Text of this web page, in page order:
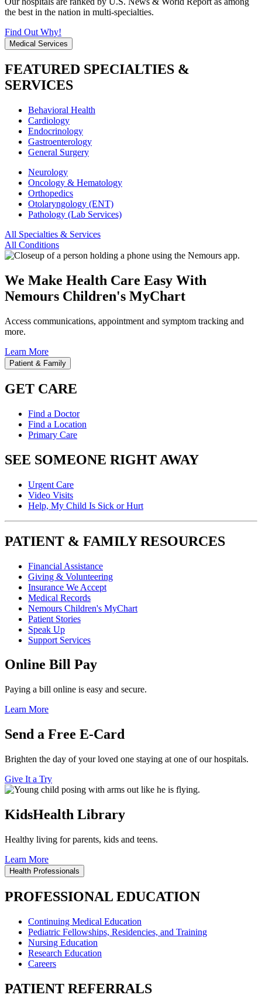
the best in the nation in multi-specialties.
Find Out Why!
Medical Services
FEATURED SPECIALTIES &
SERVICES
Behavioral Health
Cardiology
Endocrinology
Gastroenterology
General Surgery
Neurology
Oncology & Hematology
Orthopedics
Otolaryngology (ENT)
Pathology (Lab Services)
All Specialties & Services
All Conditions
We Make Health Care Easy With
Nemours Children's MyChart
Access communications, appointment and symptom tracking and
more.
Learn More
Patient & Family
GET CARE
Find a Doctor
Find a Location
Primary Care
SEE SOMEONE RIGHT AWAY
Urgent Care
Video Visits
Help, My Child Is Sick or Hurt
PATIENT & FAMILY RESOURCES
Financial Assistance
Giving & Volunteering
Insurance We Accept
Medical Records
Nemours Children's MyChart
Patient Stories
Speak Up
Support Services
Online Bill Pay
Paying a bill online is easy and secure.
Learn More
Send a Free E-Card
Brighten the day of your loved one staying at one of our hospitals.
Give It a Try
KidsHealth Library
Healthy living for parents, kids and teens.
Learn More
Health Professionals
PROFESSIONAL EDUCATION
Continuing Medical Education
Pediatric Fellowships, Residencies, and Training
Nursing Education
Research Education
Careers
PATIENT REFERRALS